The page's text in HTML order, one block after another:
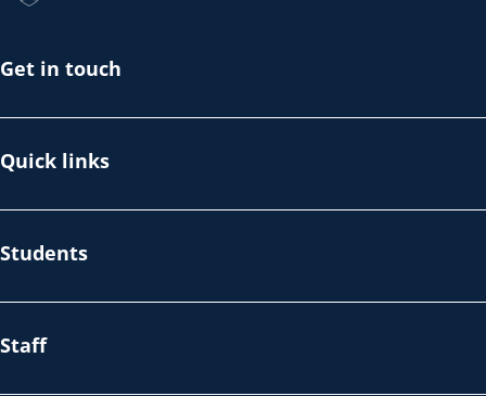
Get in touch
Quick links
Students
Staff